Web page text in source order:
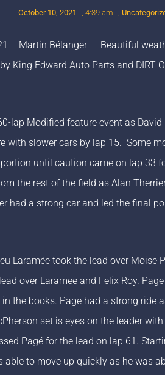
October 10, 2021 , 4:39 am ,
– Martin Bélanger – Beautiful
King Edward Auto Parts and DIRT
lap Modified feature event as
with slower cars by lap 15. Some
until caution came on lap 33
the rest of the field as Alan
had a strong car and led the final
Laramée took the lead over Moise
over Laramee and Felix Roy.
the books. Page had a strong ride
set is eyes on the leader
Pagé for the lead on lap 61.
to move up quickly as he was